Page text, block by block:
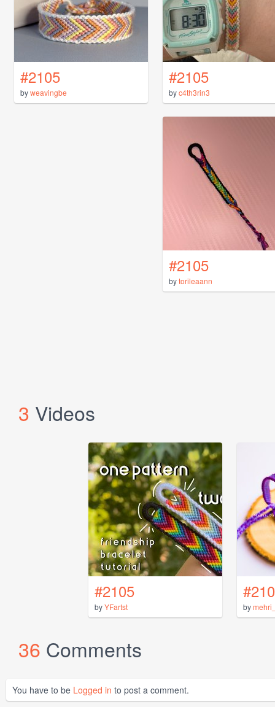
#2105
byweavingbe
#2105
byc4th3rin3
#2105
bytorileaann
3 Videos
#2105
byYFartst by
36 Comments
You have to be Logged in to post a comment.